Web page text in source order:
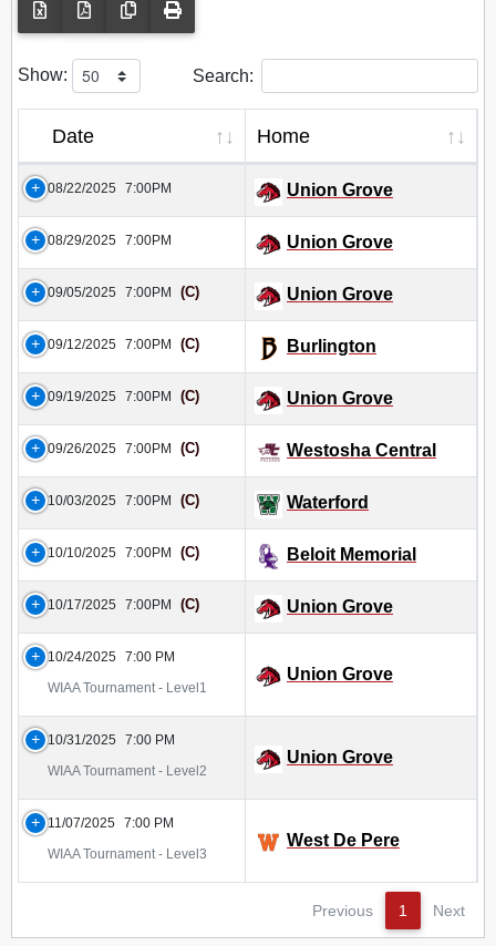
Show: Search:
Date Home
08/22/2025 7:00PM Union Grove
08/29/2025 7:00PM Union Grove
09/05/2025 7:00PM (C) Union Grove
09/12/2025 7:00PM (C) Burlington
09/19/2025 7:00PM (C) Union Grove
09/26/2025 7:00PM (C) Westosha Central
10/03/2025 7:00PM (C) Waterford
10/10/2025 7:00PM (C) Beloit Memorial
10/17/2025 7:00PM (C) Union Grove
10/24/2025 7:00 PM
WIAA Tournament - Level1
Union Grove
10/31/2025
7:00 PM
WIAA Tournament - Level2
Union Grove
11/07/2025 7:00 PM
WIAA Tournament - Level3
West De Pere
Previous 1 Next